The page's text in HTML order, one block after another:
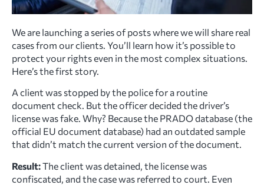
We are launching a series of posts where we will share real
cases from our clients. You’ll learn how it’s possible to
protect your rights even in the most complex situations.
Here’s the first story.
A client was stopped by the police for a routine
document check. But the officer decided the driver’s
license was fake. Why? Because the PRADO database (the
official EU document database) had an outdated sample
that didn’t match the current version of the document.
Result:The client was detained, the license was
confiscated, and the case was referred to court. Even